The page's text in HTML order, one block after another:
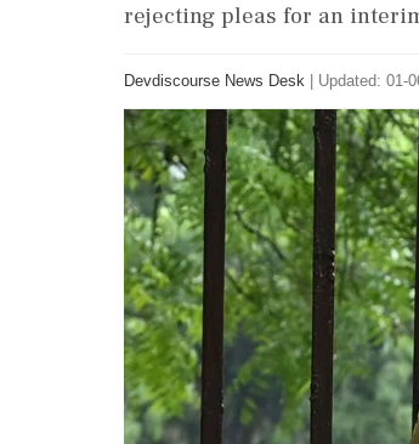
rejecting pleas for an
Devdiscourse News Desk Updated: 01-